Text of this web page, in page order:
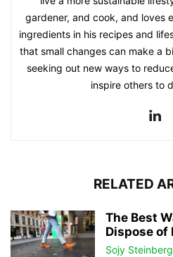
gardener, and cook, and loves
ingredients in his recipes and
that small changes can make a
seeking out new ways to
inspire others to
RELATED
The Best
Dispose of
Sojy